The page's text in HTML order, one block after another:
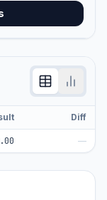
Diff
—